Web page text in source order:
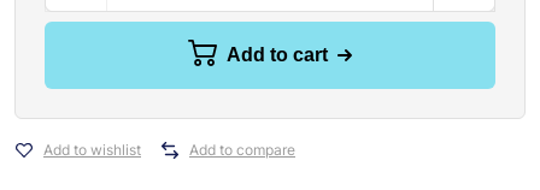
Add to cart
Add to wishlist Add to compare